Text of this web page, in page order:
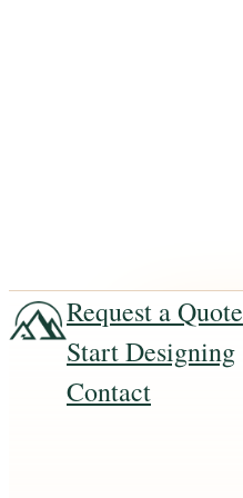
Request a Quote
Start Designing
Contact